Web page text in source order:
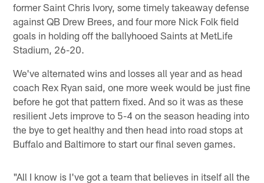
former Saint Chris Ivory, some timely takeaway defense
against QB Drew Brees, and four more Nick Folk field
goals in holding off the ballyhooed Saints at MetLife
Stadium, 26-20.
We've alternated wins and losses all year and as head
coach Rex Ryan said, one more week would be just fine
before he got that pattern fixed. And so it was as these
resilient Jets improve to 5-4 on the season heading into
the bye to get healthy and then head into road stops at
Buffalo and Baltimore to start our final seven games.
"All I know is I've got a team that believes in itself all the